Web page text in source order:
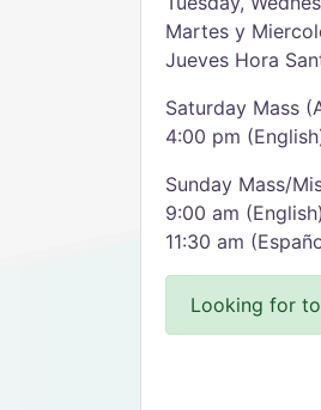
Martes y
Jueves Hora
Saturday Mass
4:00 pm
Sunday Mass/
9:00 am
11:30 am
Looking for